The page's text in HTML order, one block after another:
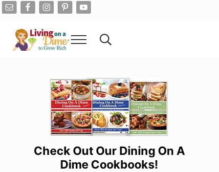
Skip to main content
Skip to after header navigation
Skip to site footer
Menu Search...
Check Out Our Dining On A
Dime Cookbooks!